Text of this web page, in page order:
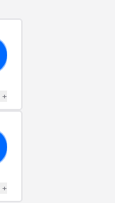
+
+